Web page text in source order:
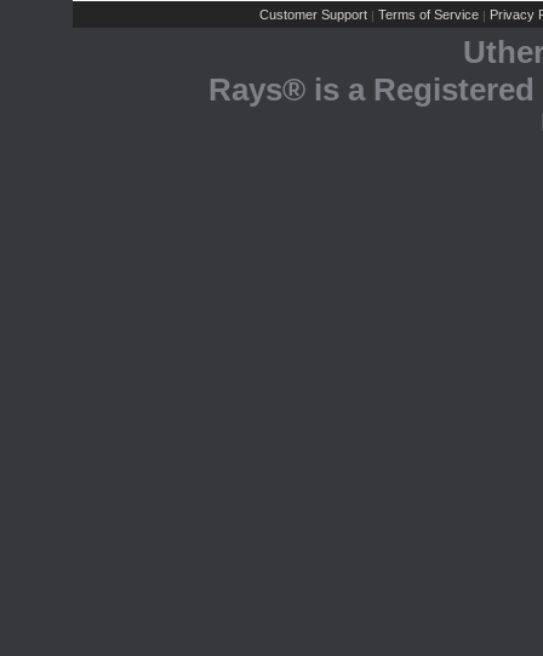
Customer Support | Terms of Service | Privacy
Rays® is a